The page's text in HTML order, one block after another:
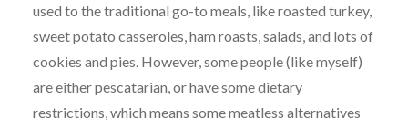
used to the traditional go-to meals, like roasted turkey,
sweet potato casseroles, ham roasts, salads, and lots of
cookies and pies. However, some people (like myself)
are either pescatarian, or have some dietary
restrictions, which means some meatless alternatives